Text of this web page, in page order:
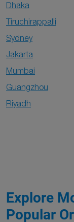
Dhaka
Tiruchirappalli
Sydney
Jakarta
Mumbai
Guangzhou
Riyadh
Explore
Popular